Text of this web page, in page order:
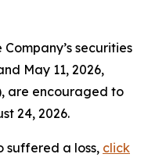
securities
May 11, 2026,
are encouraged to
24, 2026.
suffered a loss, click